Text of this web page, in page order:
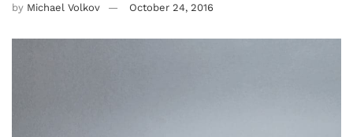
by Michael Volkov October 24, 2016